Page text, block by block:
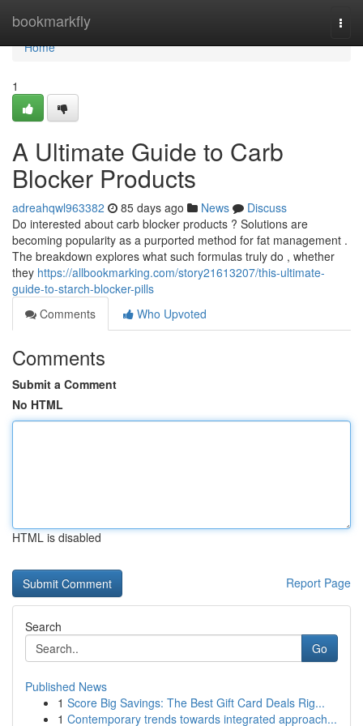
bookmarkfly
Home
Home
1
A Ultimate Guide to Carb
Blocker Products
adreahqwl963382 85 days ago News
Discuss
Do interested about carb blocker products ? Solutions are
becoming popularity as a purported method for fat management .
The breakdown explores what such formulas truly do , whether
they https://allbookmarking.com/story21613207/this-ultimate-
guide-to-starch-blocker-pills
Comments
Who Upvoted
Comments
Submit a Comment
No HTML
HTML is disabled
Report Page
Search
Go
Published News
1 Score Big Savings: The Best Gift Card Deals Rig...
1 Contemporary trends towards integrated approach...